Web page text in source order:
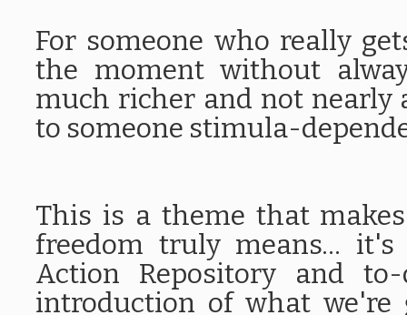
For someone who really
the moment without
much richer and not nearly
to someone stimula-
This is a theme that
freedom truly means...
Action Repository and
introduction of what